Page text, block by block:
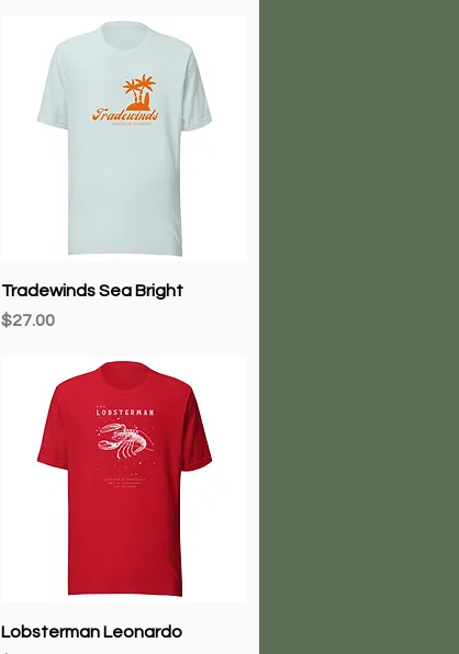
Quick View
Tradewinds Sea Bright
Price
$27.00
Quick View
Lobsterman Leonardo